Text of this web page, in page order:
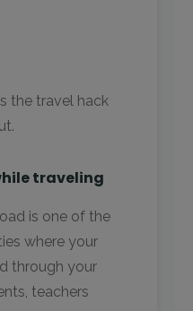
the travel hack
traveling
is one of the
where your
through your
teachers